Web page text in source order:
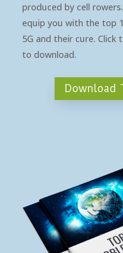
produced by cell
equip you with the top
5G and their cure.
to download.
Download